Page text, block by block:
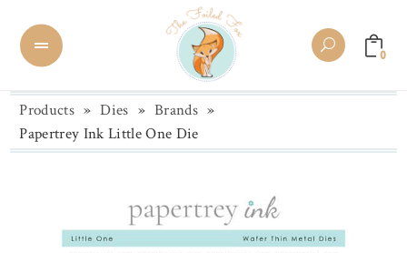
0
Products » Dies » Brands »
Papertrey Ink Little One Die